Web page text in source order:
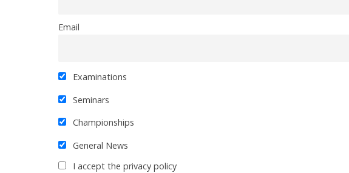
Email
Examinations
Seminars
Championships
General News
I accept the privacy policy